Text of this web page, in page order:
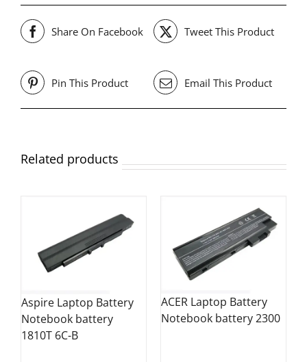
Share On Facebook Tweet This Product
Pin This Product Email This Product
Related products
Aspire Laptop Battery
Notebook battery
1810T 6C-B
ACER Laptop Battery
Notebook battery 2300